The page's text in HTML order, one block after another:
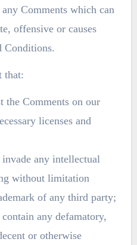
Comments which can
offensive or causes
Conditions.
that:
the Comments on our
licenses and
any intellectual
without limitation
of any third party;
any defamatory,
or otherwise